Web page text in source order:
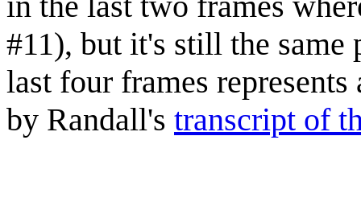
#11), but it's still the same
last four frames
by Randall's transcript of